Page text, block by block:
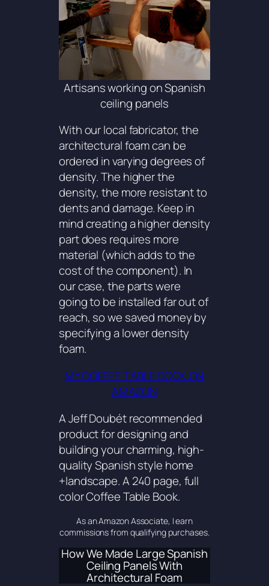
Artisans working on Spanish
ceiling panels
With our local fabricator, the
architectural foam can be
ordered in varying degrees of
density. The higher the
density, the more resistant to
dents and damage. Keep in
mind creating a higher density
part does requires more
material (which adds to the
cost of the component). In
our case, the parts were
going to be installed far out of
reach, so we saved money by
specifying a lower density
foam.
MY COFFEE TABLE BOOK ON
AMAZON
A Jeff Doubét recommended
product for designing and
building your charming, high-
quality Spanish style home
+landscape. A 240 page, full
color Coffee Table Book.
As an Amazon Associate, I earn
commissions from qualifying purchases.
How We Made Large Spanish
Ceiling Panels With
Architectural Foam